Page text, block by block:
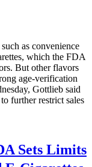
as convenience
which the FDA
But other flavors
age-verification
Gottlieb said
further restrict sales
Sets Limits